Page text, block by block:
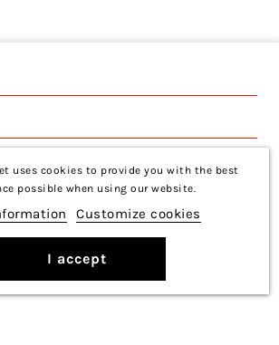
uses cookies to provide you with the best
possible when using our website.
Customize cookies
I accept